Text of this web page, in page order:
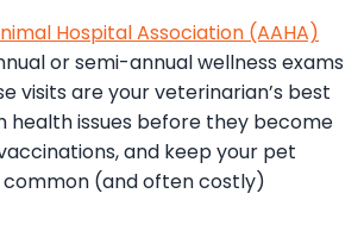
Hospital Association (AAHA)
or semi-annual wellness exams
visits are your veterinarian’s best
health issues before they become
and keep your pet
(and often costly)